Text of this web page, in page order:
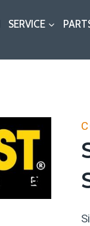
SERVICE